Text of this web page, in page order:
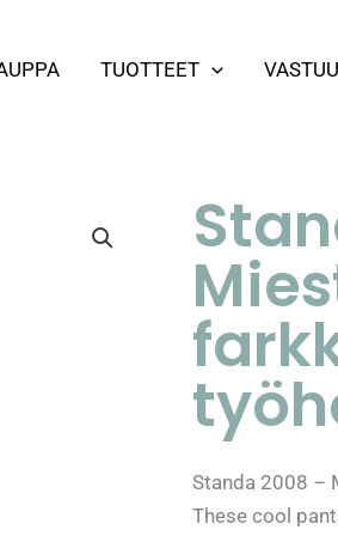
TUOTTEET
Standa 2008 –
These cool